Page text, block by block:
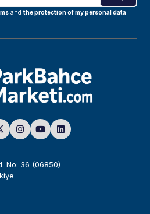
andthe protection of my personal data
No: 36 (06850)